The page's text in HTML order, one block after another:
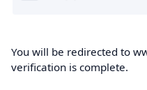
You will be redirected to
verification is complete.